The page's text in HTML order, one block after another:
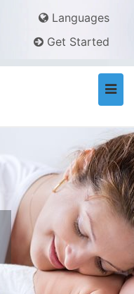
Languages
Get Started